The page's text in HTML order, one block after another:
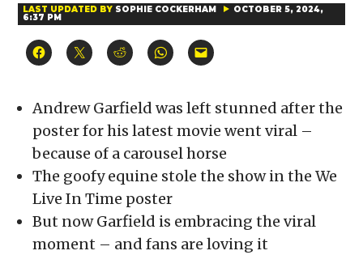
LAST UPDATED BY SOPHIE COCKERHAM OCTOBER 5, 2024,
6:37 PM
Click
to
(Opens
in
new
window)
Click
to
(Opens
in
new
window)
Click
to
(Opens
in
new
window)
Click
to
(Opens
in
new
window)
Click
to
to
a
friend
(Opens
new
window)
Andrew Garfield was left stunned after the
poster for his latest movie went viral –
because of a carousel horse
The goofy equine stole the show in the We
Live In Time poster
But now Garfield is embracing the viral
moment – and fans are loving it